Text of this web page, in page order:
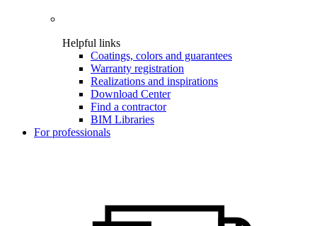
Helpful links
Coatings, colors and guarantees
Warranty registration
Realizations and inspirations
Download Center
Find a contractor
BIM Libraries
For professionals